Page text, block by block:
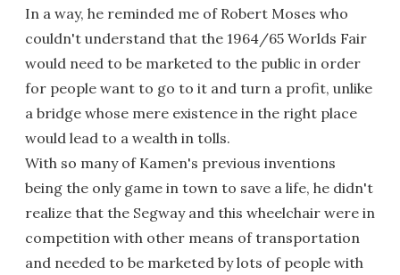
In a way, he reminded me of Robert Moses who
couldn't understand that the 1964/65 Worlds Fair
would need to be marketed to the public in order
for people want to go to it and turn a profit, unlike
a bridge whose mere existence in the right place
would lead to a wealth in tolls.
With so many of Kamen's previous inventions
being the only game in town to save a life, he didn't
realize that the Segway and this wheelchair were in
competition with other means of transportation
and needed to be marketed by lots of people with